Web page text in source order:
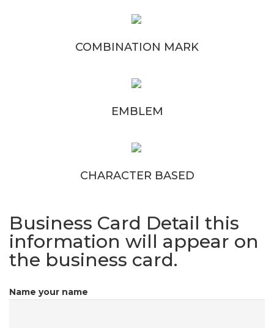
COMBINATION MARK
EMBLEM
CHARACTER BASED
Business Card Detail this
information will appear on
the business card.
Name your name